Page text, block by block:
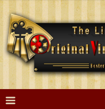
Skip
content